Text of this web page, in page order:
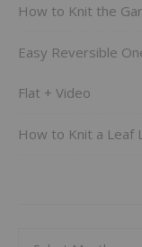
How to Knit the
Easy Reversible
Flat + Video
How to Knit a Leaf